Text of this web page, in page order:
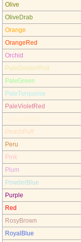
Olive
OliveDrab
Orange
OrangeRed
Orchid
PaleGoldenRod
PaleGreen
PaleTurquoise
PaleVioletRed
PeachPuff
Peru
Pink
Plum
PowderBlue
Purple
Red
RosyBrown
RoyalBlue